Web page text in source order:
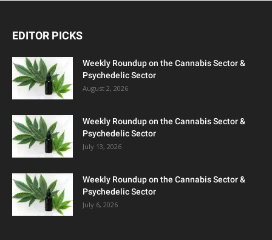
EDITOR PICKS
Weekly Roundup on the Cannabis Sector &
Psychedelic Sector
August 2, 2026
Weekly Roundup on the Cannabis Sector &
Psychedelic Sector
July 13, 2026
Weekly Roundup on the Cannabis Sector &
Psychedelic Sector
July 6, 2026